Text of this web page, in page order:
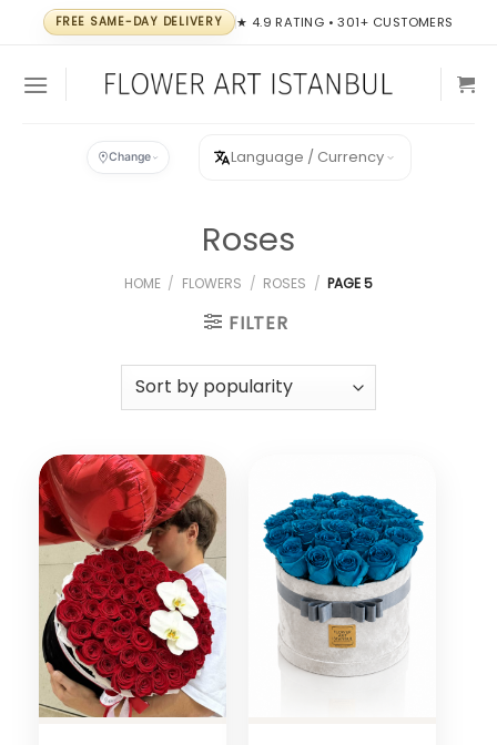
content
FREE SAME-DAY DELIVERY ★ 4.9 RATING • 301+ CUSTOMERS
Change Language / Currency
Roses
HOME / FLOWERS / ROSES / PAGE 5
FILTER